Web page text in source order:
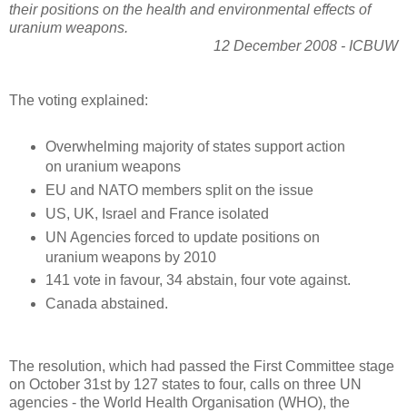
their positions on the health and environmental effects of
uranium weapons.
12 December 2008 - ICBUW
The voting explained:
Overwhelming majority of states support action
on uranium weapons
EU and NATO members split on the issue
US, UK, Israel and France isolated
UN Agencies forced to update positions on
uranium weapons by 2010
141 vote in favour, 34 abstain, four vote against.
Canada abstained.
The resolution, which had passed the First Committee stage
on October 31st by 127 states to four, calls on three UN
agencies - the World Health Organisation (WHO), the